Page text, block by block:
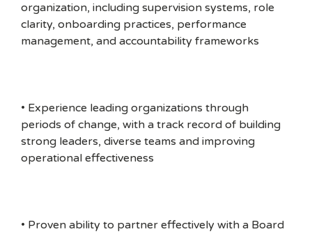
organization, including supervision systems, role
clarity, onboarding practices, performance
management, and accountability frameworks
• Experience leading organizations through
periods of change, with a track record of building
strong leaders, diverse teams and improving
operational effectiveness
• Proven ability to partner effectively with a Board